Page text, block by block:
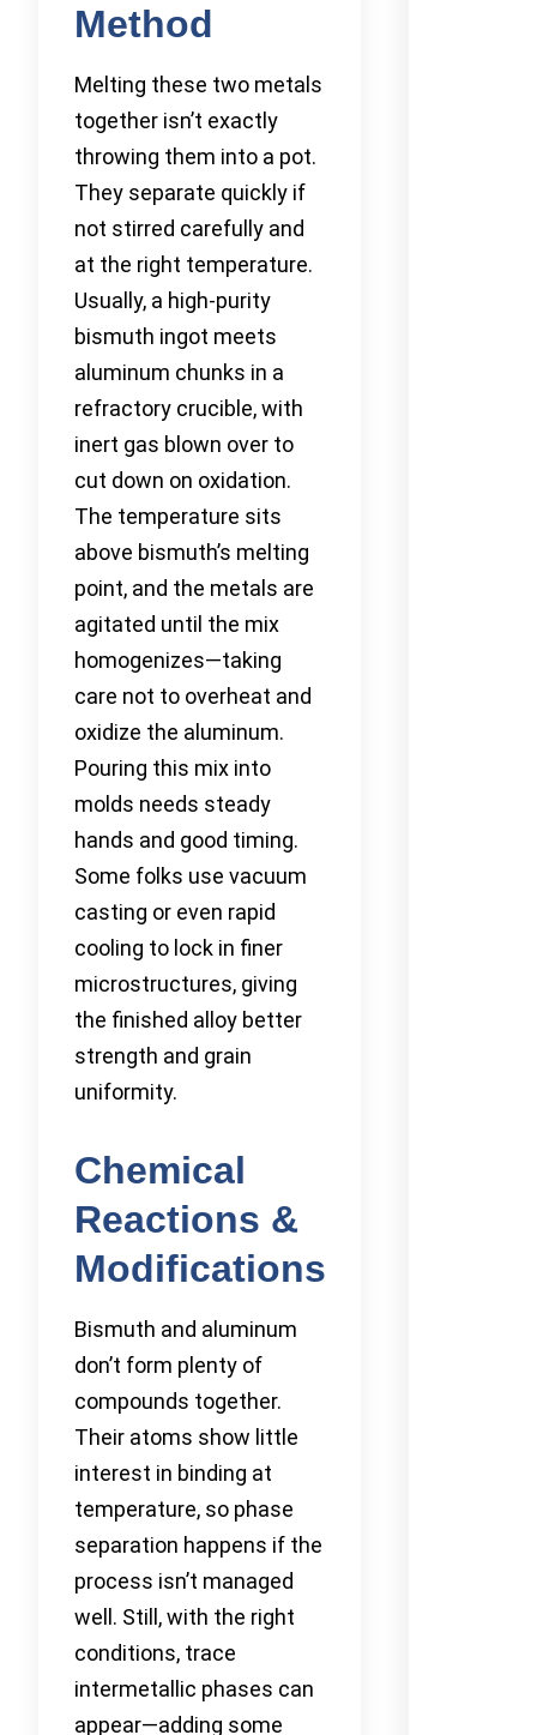
Method
Melting these two metals
together isn’t exactly
throwing them into a pot.
They separate quickly if
not stirred carefully and
at the right temperature.
Usually, a high-purity
bismuth ingot meets
aluminum chunks in a
refractory crucible, with
inert gas blown over to
cut down on oxidation.
The temperature sits
above bismuth’s melting
point, and the metals are
agitated until the mix
homogenizes—taking
care not to overheat and
oxidize the aluminum.
Pouring this mix into
molds needs steady
hands and good timing.
Some folks use vacuum
casting or even rapid
cooling to lock in finer
microstructures, giving
the finished alloy better
strength and grain
uniformity.
Chemical
Reactions &
Modifications
Bismuth and aluminum
don’t form plenty of
compounds together.
Their atoms show little
interest in binding at
temperature, so phase
separation happens if the
process isn’t managed
well. Still, with the right
conditions, trace
intermetallic phases can
appear—adding some